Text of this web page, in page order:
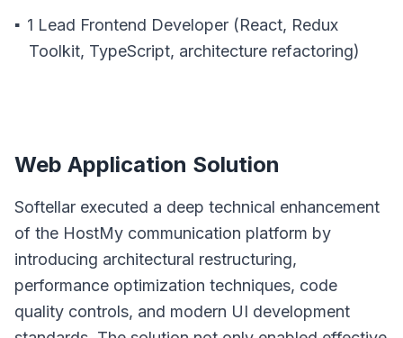
1 Lead Frontend Developer (React, Redux
Toolkit, TypeScript, architecture refactoring)
Web Application Solution
Softellar executed a deep technical enhancement
of the HostMy communication platform by
introducing architectural restructuring,
performance optimization techniques, code
quality controls, and modern UI development